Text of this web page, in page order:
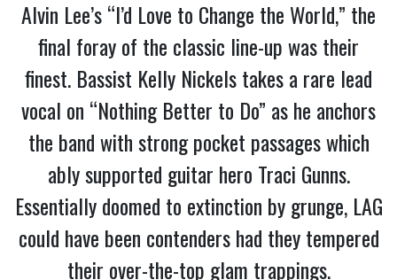
Alvin Lee’s “I’d Love to Change the World,” the
final foray of the classic line-up was their
finest. Bassist Kelly Nickels takes a rare lead
vocal on “Nothing Better to Do” as he anchors
the band with strong pocket passages which
ably supported guitar hero Traci Gunns.
Essentially doomed to extinction by grunge, LAG
could have been contenders had they tempered
their over-the-top glam trappings.